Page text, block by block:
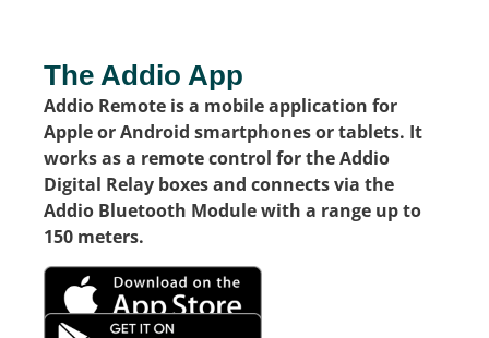
The Addio App
Addio Remote is a mobile application for
Apple or Android smartphones or tablets. It
works as a remote control for the Addio
Digital Relay boxes and connects via the
Addio Bluetooth Module with a range up to
150 meters.